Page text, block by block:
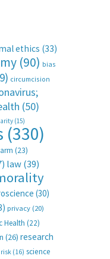
ethics (33)
(90) bias
circumcision
(50)
(15)
(330)
(23)
law(39)
(30)
privacy (20)
Health (22)
(26) research
risk (16) science